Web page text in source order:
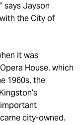
says Jayson
the City of
it was
House, which
1960s, the
city-owned.